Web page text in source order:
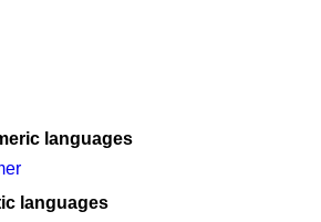
languages
languages